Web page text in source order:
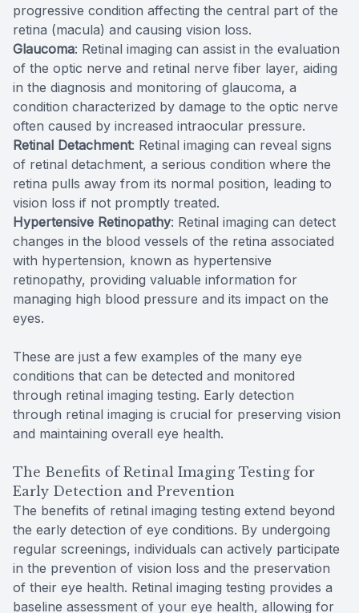
progressive condition affecting the central part of the
retina (macula) and causing vision loss.
Glaucoma: Retinal imaging can assist in the evaluation
of the optic nerve and retinal nerve fiber layer, aiding
in the diagnosis and monitoring of glaucoma, a
condition characterized by damage to the optic nerve
often caused by increased intraocular pressure.
Retinal Detachment: Retinal imaging can reveal signs
of retinal detachment, a serious condition where the
retina pulls away from its normal position, leading to
vision loss if not promptly treated.
Hypertensive Retinopathy: Retinal imaging can detect
changes in the blood vessels of the retina associated
with hypertension, known as hypertensive
retinopathy, providing valuable information for
managing high blood pressure and its impact on the
eyes.
These are just a few examples of the many eye
conditions that can be detected and monitored
through retinal imaging testing. Early detection
through retinal imaging is crucial for preserving vision
and maintaining overall eye health.
The Benefits of Retinal Imaging Testing for
Early Detection and Prevention
The benefits of retinal imaging testing extend beyond
the early detection of eye conditions. By undergoing
regular screenings, individuals can actively participate
in the prevention of vision loss and the preservation
of their eye health. Retinal imaging testing provides a
baseline assessment of your eye health, allowing for